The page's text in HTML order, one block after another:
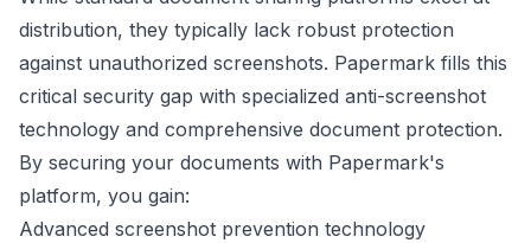
distribution, they typically lack robust protection
against unauthorized screenshots. Papermark fills this
critical security gap with specialized anti-screenshot
technology and comprehensive document protection.
By securing your documents with Papermark's
platform, you gain:
Advanced screenshot prevention technology